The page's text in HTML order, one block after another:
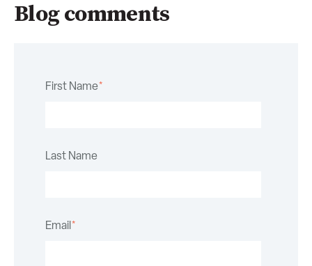
Blog comments
First Name*
Last Name
Email*